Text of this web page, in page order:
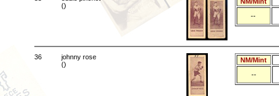
()
--
36
johnny rose
()
NM/Mint
--